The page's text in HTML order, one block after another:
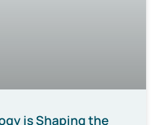
is Shaping the